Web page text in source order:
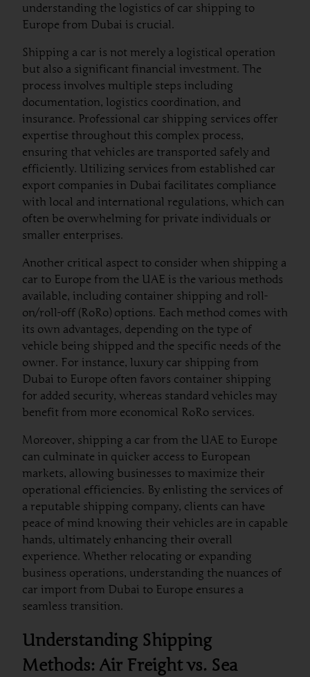
understanding the logistics of car shipping to
Europe from Dubai is crucial.
Shipping a car is not merely a logistical operation
but also a significant financial investment. The
process involves multiple steps including
documentation, logistics coordination, and
insurance. Professional car shipping services offer
expertise throughout this complex process,
ensuring that vehicles are transported safely and
efficiently. Utilizing services from established car
export companies in Dubai facilitates compliance
with local and international regulations, which can
often be overwhelming for private individuals or
smaller enterprises.
Another critical aspect to consider when shipping a
car to Europe from the UAE is the various methods
available, including container shipping and roll-
on/roll-off (RoRo) options. Each method comes with
its own advantages, depending on the type of
vehicle being shipped and the specific needs of the
owner. For instance, luxury car shipping from
Dubai to Europe often favors container shipping
for added security, whereas standard vehicles may
benefit from more economical RoRo services.
Moreover, shipping a car from the UAE to Europe
can culminate in quicker access to European
markets, allowing businesses to maximize their
operational efficiencies. By enlisting the services of
a reputable shipping company, clients can have
peace of mind knowing their vehicles are in capable
hands, ultimately enhancing their overall
experience. Whether relocating or expanding
business operations, understanding the nuances of
car import from Dubai to Europe ensures a
seamless transition.
Understanding Shipping
Methods: Air Freight vs. Sea